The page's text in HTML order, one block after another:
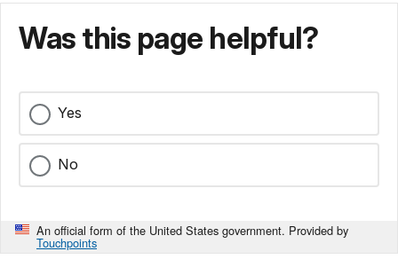
Was this page helpful?
Yes
No
An official form of the United States government. Provided by
Touchpoints